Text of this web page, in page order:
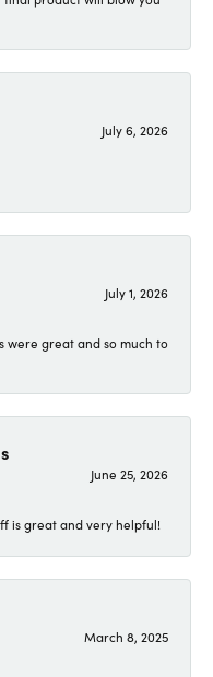
July 6, 2026
July 1, 2026
were great and so much to
June 25, 2026
is great and very helpful!
March 8, 2025